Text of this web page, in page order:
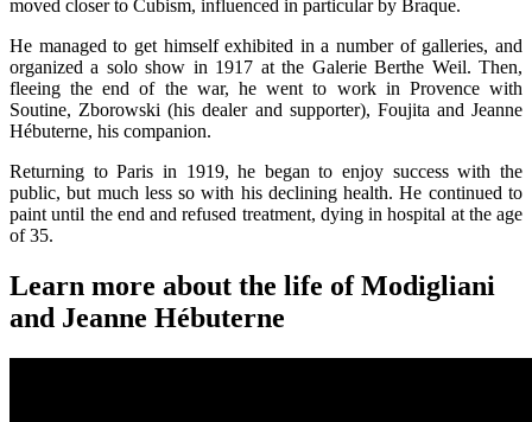
moved closer to Cubism, influenced in particular by Braque.
He managed to get himself exhibited in a number of galleries, and
organized a solo show in 1917 at the Galerie Berthe Weil. Then,
fleeing the end of the war, he went to work in Provence with
Soutine, Zborowski (his dealer and supporter), Foujita and Jeanne
Hébuterne, his companion.
Returning to Paris in 1919, he began to enjoy success with the
public, but much less so with his declining health. He continued to
paint until the end and refused treatment, dying in hospital at the age
of 35.
Learn more about the life of Modigliani
and Jeanne Hébuterne